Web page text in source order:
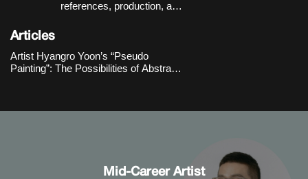
references, production, and
within the contemporary digital
environment with a sense of critical
distance, expanding them into new
possibilities for abstract painting.
Articles
Artist Hyangro Yoon’s “Pseudo
Painting”: The Possibilities of Abstract
Mid-Career Artist